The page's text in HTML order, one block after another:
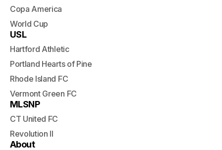
Copa America
World Cup
USL
Hartford Athletic
Portland Hearts of Pine
Rhode Island FC
Vermont Green FC
MLSNP
CT United FC
Revolution II
About